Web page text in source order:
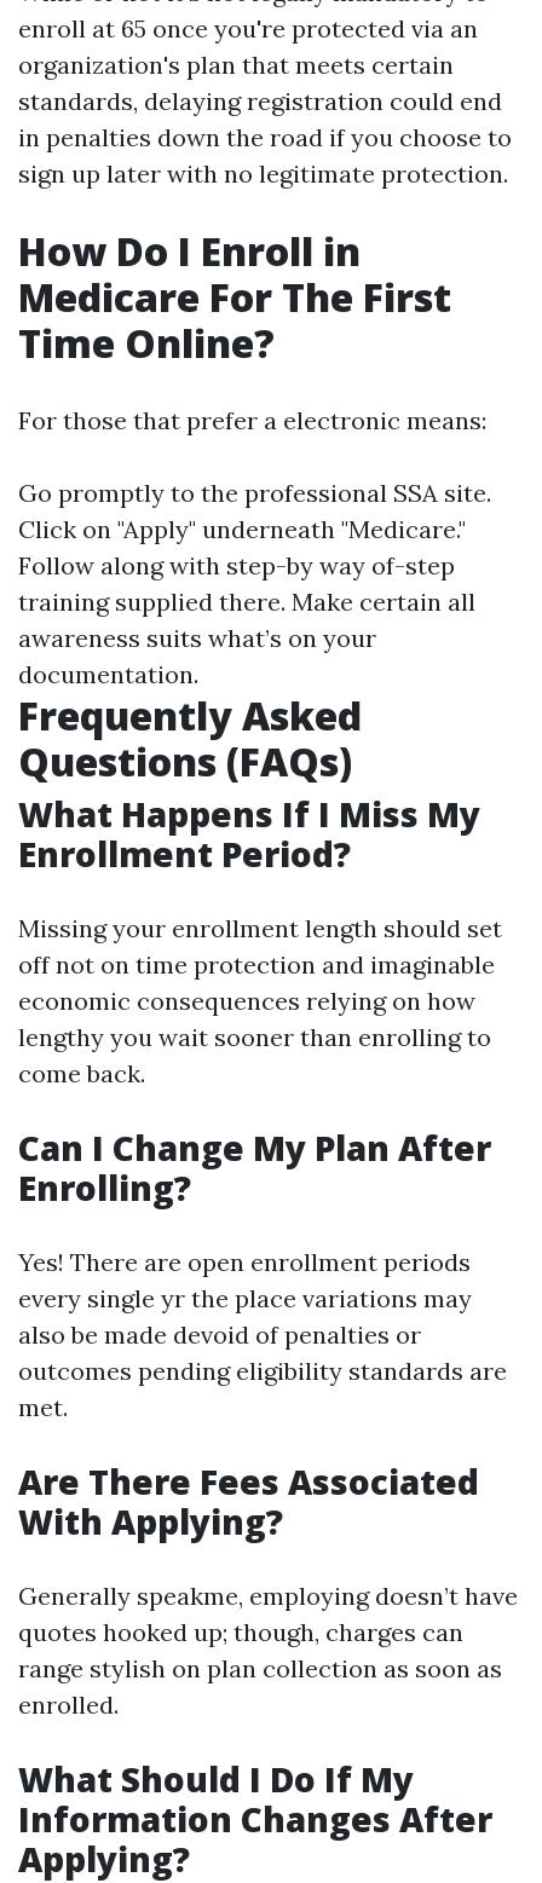
enroll at 65 once you're protected via an
organization's plan that meets certain
standards, delaying registration could end
in penalties down the road if you choose to
sign up later with no legitimate protection.
How Do I Enroll in
Medicare For The First
Time Online?
For those that prefer a electronic means:
Go promptly to the professional SSA site.
Click on "Apply" underneath "Medicare."
Follow along with step-by way of-step
training supplied there. Make certain all
awareness suits what’s on your
documentation.
Frequently Asked
Questions (FAQs)
What Happens If I Miss My
Enrollment Period?
Missing your enrollment length should set
off not on time protection and imaginable
economic consequences relying on how
lengthy you wait sooner than enrolling to
come back.
Can I Change My Plan After
Enrolling?
Yes! There are open enrollment periods
every single yr the place variations may
also be made devoid of penalties or
outcomes pending eligibility standards are
met.
Are There Fees Associated
With Applying?
Generally speakme, employing doesn’t have
quotes hooked up; though, charges can
range stylish on plan collection as soon as
enrolled.
What Should I Do If My
Information Changes After
Applying?